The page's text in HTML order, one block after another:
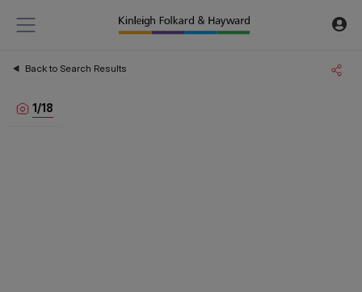
Back to Search Results
1/18